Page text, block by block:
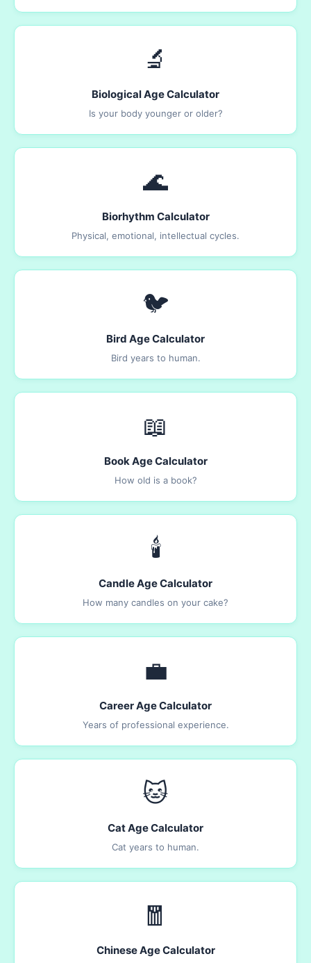
🔬
Biological Age Calculator
Is your body younger or older?
🌊
Biorhythm Calculator
Physical, emotional, intellectual cycles.
🐦
Bird Age Calculator
Bird years to human.
📖
Book Age Calculator
How old is a book?
🕯️
Candle Age Calculator
How many candles on your cake?
💼
Career Age Calculator
Years of professional experience.
🐱
Cat Age Calculator
Cat years to human.
🧧
Chinese Age Calculator